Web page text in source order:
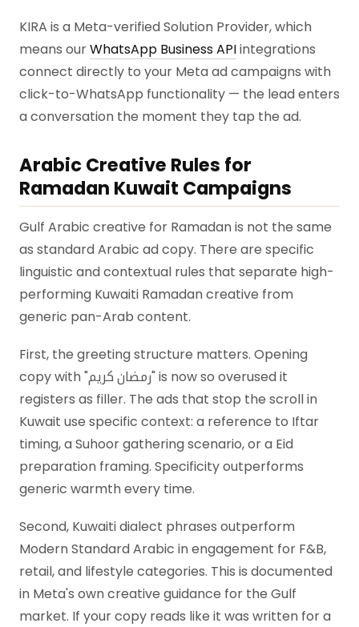
KIRA is a Meta-verified Solution Provider, which
means ourWhatsApp Business APIintegrations
connect directly to your Meta ad campaigns with
click-to-WhatsApp functionality — the lead enters
a conversation the moment they tap the ad.
Arabic Creative Rules for
Ramadan Kuwait Campaigns
Gulf Arabic creative for Ramadan is not the same
as standard Arabic ad copy. There are specific
linguistic and contextual rules that separate high-
performing Kuwaiti Ramadan creative from
generic pan-Arab content.
First, the greeting structure matters. Opening
copy with "رمضان كريم" is now so overused it
registers as filler. The ads that stop the scroll in
Kuwait use specific context: a reference to Iftar
timing, a Suhoor gathering scenario, or a Eid
preparation framing. Specificity outperforms
generic warmth every time.
Second, Kuwaiti dialect phrases outperform
Modern Standard Arabic in engagement for F&B,
retail, and lifestyle categories. This is documented
in Meta's own creative guidance for the Gulf
market. If your copy reads like it was written for a